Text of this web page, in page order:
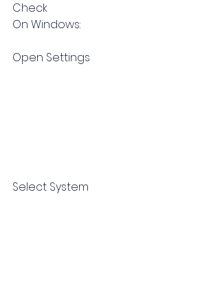
Check
On Windows:
Open Settings
Select System